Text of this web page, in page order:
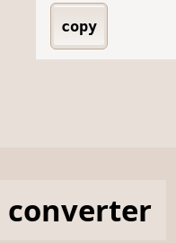
copy
converter